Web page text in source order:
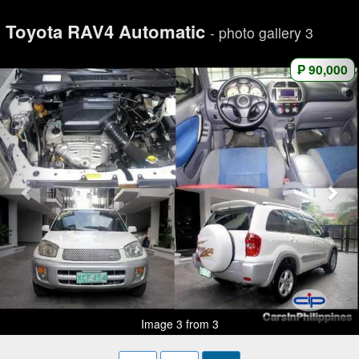
Toyota RAV4 Automatic - photo gallery 3
₱ 90,000
Image 3 from 3